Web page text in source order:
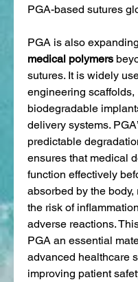
PGA-based sutures
medical polymers
sutures. It is widely
engineering scaffolds,
biodegradable
delivery systems.
predictable
ensures that medical
function effectively
absorbed by the body,
the risk of
adverse reactions.
PGA an essential
advanced healthcare
improving patient